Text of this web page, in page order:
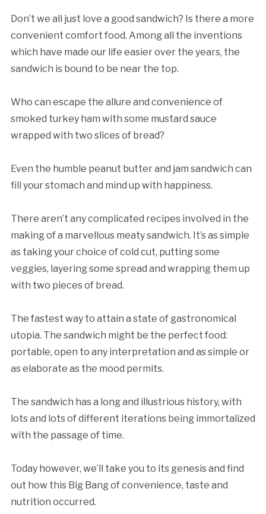
Don’t we all just love a good sandwich? Is there a more
convenient comfort food. Among all the inventions
which have made our life easier over the years, the
sandwich is bound to be near the top.
Who can escape the allure and convenience of
smoked turkey ham with some mustard sauce
wrapped with two slices of bread?
Even the humble peanut butter and jam sandwich can
fill your stomach and mind up with happiness.
There aren’t any complicated recipes involved in the
making of a marvellous meaty sandwich. It’s as simple
as taking your choice of cold cut, putting some
veggies, layering some spread and wrapping them up
with two pieces of bread.
The fastest way to attain a state of gastronomical
utopia. The sandwich might be the perfect food:
portable, open to any interpretation and as simple or
as elaborate as the mood permits.
The sandwich has a long and illustrious history, with
lots and lots of different iterations being immortalized
with the passage of time.
Today however, we’ll take you to its genesis and find
out how this Big Bang of convenience, taste and
nutrition occurred.